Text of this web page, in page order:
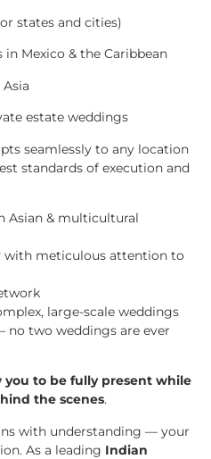
states and cities)
Mexico & the Caribbean
estate weddings
seamlessly to any location
standards of execution and
Asian & multicultural
with meticulous attention to
large-scale weddings
no two weddings are ever
you to be fully present while
the scenes.
with understanding — your
As a leading Indian